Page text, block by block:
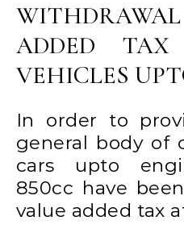
ADDED
VEHICLES
In order to
general body of
cars upto
850cc have
value added tax